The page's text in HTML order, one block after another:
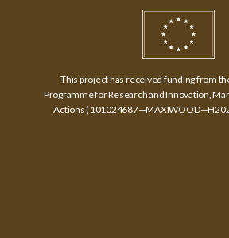
This project has received funding from
Programme for Research and Innovation,
Actions (​